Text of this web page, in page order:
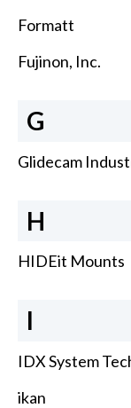
Formatt
Fujinon, Inc.
G
Glidecam
H
HIDEit Mounts
I
IDX System
ikan